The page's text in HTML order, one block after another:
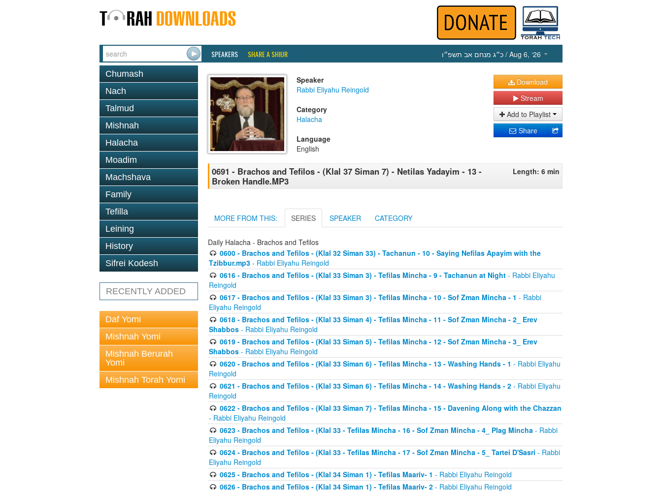
SPEAKERS SHARE A SHIUR כ״ג מנחם אב תשפ״ו / Aug 6, ‘26
Chumash
Nach
Talmud
Mishnah
Halacha
Moadim
Machshava
Family
Tefilla
Leining
History
Sifrei Kodesh
RECENTLY ADDED
Daf Yomi
Mishnah Yomi
Mishnah Berurah
Yomi
Mishnah Torah Yomi
Speaker
Rabbi Eliyahu Reingold
Category
Halacha
Language
English
Download
Stream
Add to Playlist
Share
0691 - Brachos and Tefilos - (Klal 37 Siman 7) - Netilas Yadayim - 13 -
Broken Handle.MP3
Length: 6 min
MORE FROM THIS: SERIES SPEAKER CATEGORY
Daily Halacha - Brachos and Tefilos
0600 - Brachos and Tefilos - (Klal 32 Siman 33) - Tachanun - 10 - Saying Nefilas Apayim with the
Tzibbur.mp3 - Rabbi Eliyahu Reingold
0616 - Brachos and Tefilos - (Klal 33 Siman 3) - Tefilas Mincha - 9 - Tachanun at Night- Rabbi Eliyahu
Reingold
0617 - Brachos and Tefilos - (Klal 33 Siman 3) - Tefilas Mincha - 10 - Sof Zman Mincha - 1 - Rabbi
Eliyahu Reingold
0618 - Brachos and Tefilos - (Klal 33 Siman 4) - Tefilas Mincha - 11 - Sof Zman Mincha - 2_ Erev
Shabbos - Rabbi Eliyahu Reingold
0619 - Brachos and Tefilos - (Klal 33 Siman 5) - Tefilas Mincha - 12 - Sof Zman Mincha - 3_ Erev
Shabbos - Rabbi Eliyahu Reingold
0620 - Brachos and Tefilos - (Klal 33 Siman 6) - Tefilas Mincha - 13 - Washing Hands - 1 - Rabbi Eliyahu
Reingold
0621 - Brachos and Tefilos - (Klal 33 Siman 6) - Tefilas Mincha - 14 - Washing Hands - 2- Rabbi Eliyahu
Reingold
0622 - Brachos and Tefilos - (Klal 33 Siman 7) - Tefilas Mincha - 15 - Davening Along with the Chazzan
- Rabbi Eliyahu Reingold
0623 - Brachos and Tefilos - (Klal 33 - Tefilas Mincha - 16 - Sof Zman Mincha - 4_ Plag Mincha- Rabbi
Eliyahu Reingold
0624 - Brachos and Tefilos - (Klal 33 - Tefilas Mincha - 17 - Sof Zman Mincha - 5_ Tartei D'Sasri - Rabbi
Eliyahu Reingold
0625 - Brachos and Tefilos - (Klal 34 Siman 1) - Tefilas Maariv- 1 - Rabbi Eliyahu Reingold
0626 - Brachos and Tefilos - (Klal 34 Siman 1) - Tefilas Maariv- 2- Rabbi Eliyahu Reingold